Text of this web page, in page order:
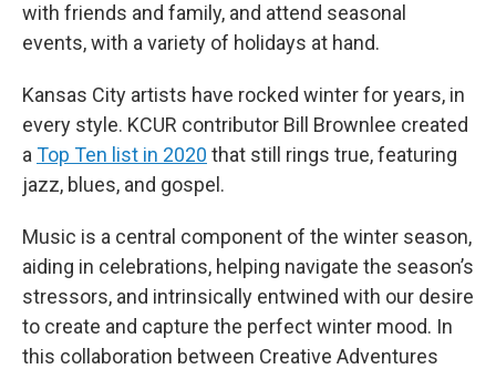
with friends and family, and attend seasonal
events, with a variety of holidays at hand.
Kansas City artists have rocked winter for years, in
every style. KCUR contributor Bill Brownlee created
a Top Ten list in 2020 that still rings true, featuring
jazz, blues, and gospel.
Music is a central component of the winter season,
aiding in celebrations, helping navigate the season’s
stressors, and intrinsically entwined with our desire
to create and capture the perfect winter mood. In
this collaboration between Creative Adventures